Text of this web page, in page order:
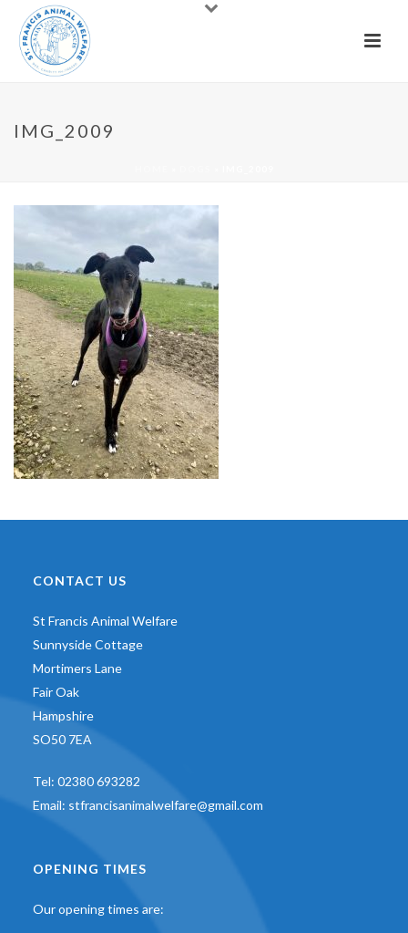
IMG_2009
CONTACT US
St Francis Animal Welfare
Sunnyside Cottage
Mortimers Lane
Fair Oak
Hampshire
SO50 7EA
Tel: 02380 693282
Email: stfrancisanimalwelfare@gmail.com
OPENING TIMES
Our opening times are: